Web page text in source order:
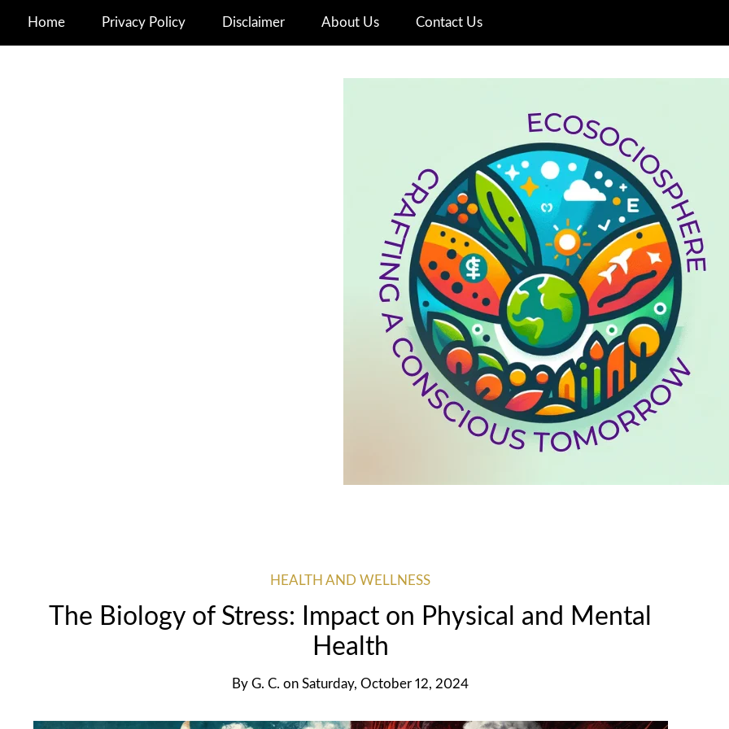
Home Privacy Policy Disclaimer About Us Contact Us
HEALTH AND WELLNESS
The Biology of Stress: Impact on Physical and Mental
Health
ByG. C. onSaturday, October 12, 2024